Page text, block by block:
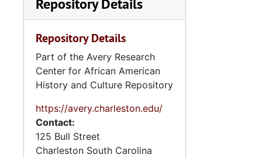
Repository Details
Repository Details
Part of the Avery Research
Center for African American
History and Culture Repository
https://avery.charleston.edu/
Contact:
125 Bull Street
Charleston South Carolina